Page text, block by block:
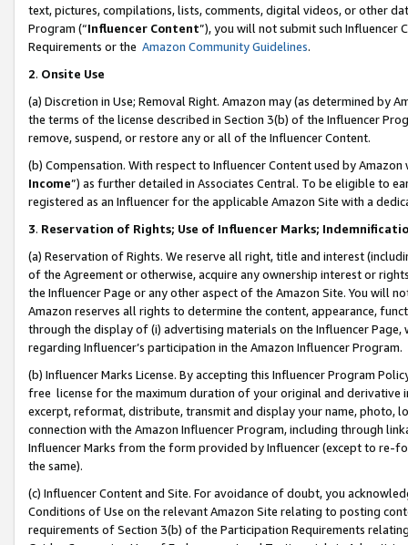
text, pictures, compilations, lists, comments, digital videos, or other
Program (“Influencer Content”), you will not submit such
Requirements or the Amazon Community Guidelines.
2. Onsite Use
(a) Discretion in Use; Removal Right. Amazon may (as determined by
the terms of the license described in Section 3(b) of the Influencer
remove, suspend, or restore any or all of the Influencer Content.
(b) Compensation. With respect to Influencer Content used by
Income”) as further detailed in Associates Central. To be eligible to
registered as an Influencer for the applicable Amazon Site with a
3. Reservation of Rights; Use of Influencer Marks;
(a) Reservation of Rights. We reserve all right, title and interest
of the Agreement or otherwise, acquire any ownership interest or
the Influencer Page or any other aspect of the Amazon Site. You will
Amazon reserves all rights to determine the content, appearance,
through the display of (i) advertising materials on the Influencer
regarding Influencer’s participation in the Amazon Influencer Program.
(b) Influencer Marks License. By accepting this Influencer Program
free license for the maximum duration of your original and
excerpt, reformat, distribute, transmit and display your name, photo,
connection with the Amazon Influencer Program, including through
Influencer Marks from the form provided by Influencer (except to re-
the same).
(c) Influencer Content and Site. For avoidance of doubt, you
Conditions of Use on the relevant Amazon Site relating to posting
requirements of Section 3(b) of the Participation Requirements